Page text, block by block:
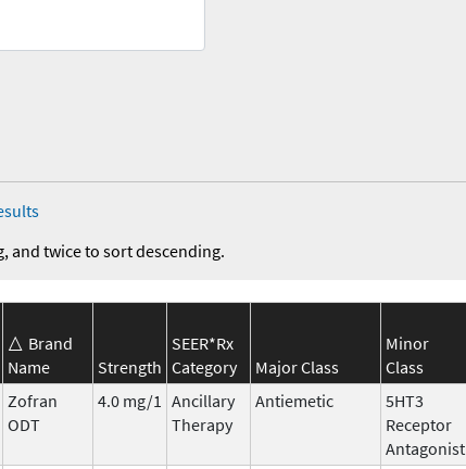
and twice to sort descending.
Brand
Name
Strength
SEER*Rx
Category
Major Class
Minor
Class
Zofran
ODT
4.0 mg/1 Ancillary
Therapy
Antiemetic
5HT3
Receptor
Antagonist